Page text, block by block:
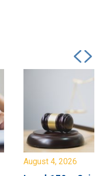
August 4, 2026